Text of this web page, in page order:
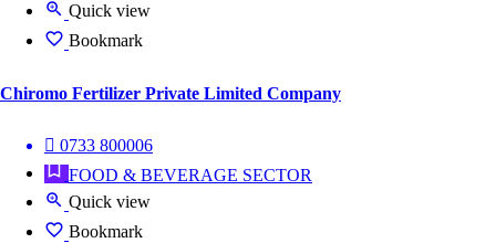
Quick view
Bookmark
Chiromo Fertilizer Private Limited Company
0733 800006
FOOD & BEVERAGE SECTOR
Quick view
Bookmark